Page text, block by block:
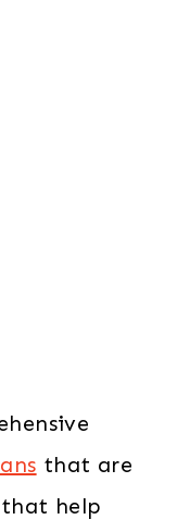
that are
help